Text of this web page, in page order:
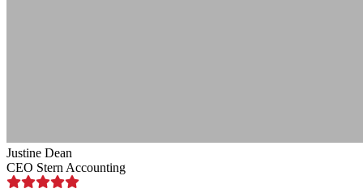
Justine Dean
CEO Stern Accounting